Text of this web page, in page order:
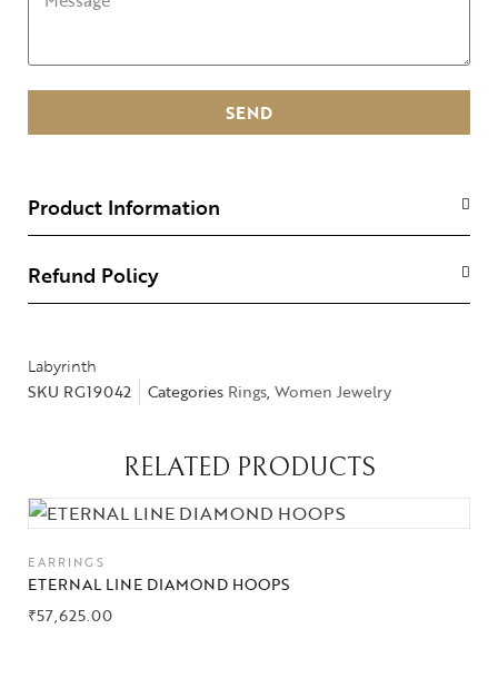
Collections
High
Jewelry
Jewelery
Gifts Guide
SEND
Product Information
Refund Policy
Labyrinth
SKU RG19042 Categories Rings, Women Jewelry
RELATED PRODUCTS
EARRINGS
ETERNAL LINE DIAMOND HOOPS
₹57,625.00